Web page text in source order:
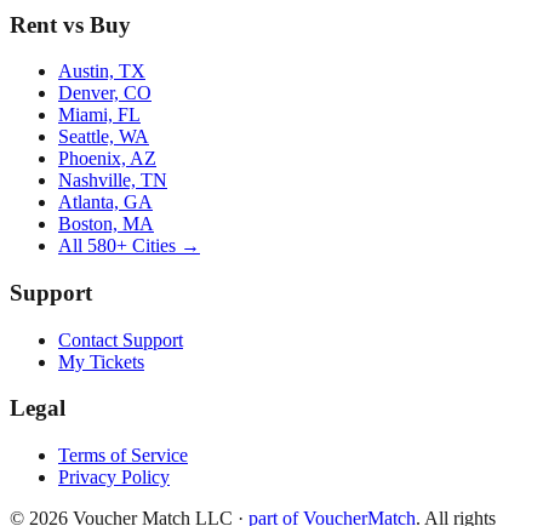
Rent vs Buy
Austin, TX
Denver, CO
Miami, FL
Seattle, WA
Phoenix, AZ
Nashville, TN
Atlanta, GA
Boston, MA
All 580+ Cities →
Support
Contact Support
My Tickets
Legal
Terms of Service
Privacy Policy
© 2026 Voucher Match LLC · part of VoucherMatch. All rights